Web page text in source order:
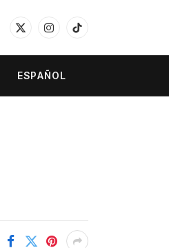
X
InstagramTikTok
ESPAÑOL